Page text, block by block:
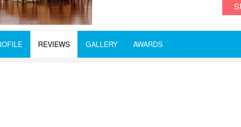
REVIEWS GALLERY AWARDS